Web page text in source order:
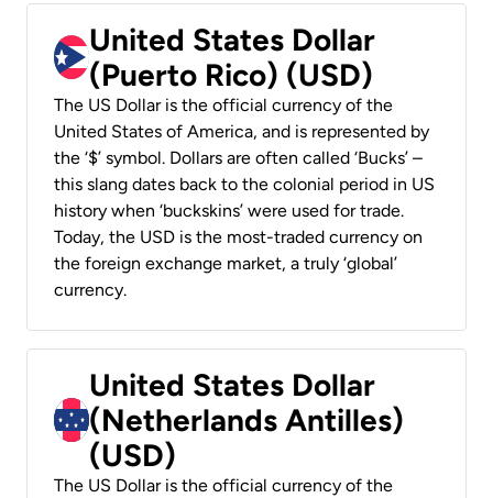
United States Dollar
(Puerto Rico) (USD)
The US Dollar is the official currency of the
United States of America, and is represented by
the ‘$’ symbol. Dollars are often called ‘Bucks’ –
this slang dates back to the colonial period in US
history when ‘buckskins’ were used for trade.
Today, the USD is the most-traded currency on
the foreign exchange market, a truly ‘global’
currency.
United States Dollar
(Netherlands Antilles)
(USD)
The US Dollar is the official currency of the